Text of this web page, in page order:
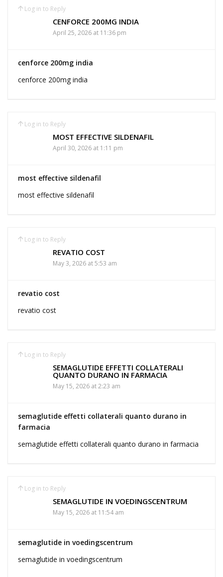
Log in to Reply
CENFORCE 200MG INDIA
April 25, 2026 at 11:36 pm
cenforce 200mg india
cenforce 200mg india
Log in to Reply
MOST EFFECTIVE SILDENAFIL
April 30, 2026 at 1:11 pm
most effective sildenafil
most effective sildenafil
Log in to Reply
REVATIO COST
May 3, 2026 at 5:53 am
revatio cost
revatio cost
Log in to Reply
SEMAGLUTIDE EFFETTI COLLATERALI
QUANTO DURANO IN FARMACIA
May 15, 2026 at 2:23 am
semaglutide effetti collaterali quanto durano in
farmacia
semaglutide effetti collaterali quanto durano in farmacia
Log in to Reply
SEMAGLUTIDE IN VOEDINGSCENTRUM
May 15, 2026 at 11:54 am
semaglutide in voedingscentrum
semaglutide in voedingscentrum